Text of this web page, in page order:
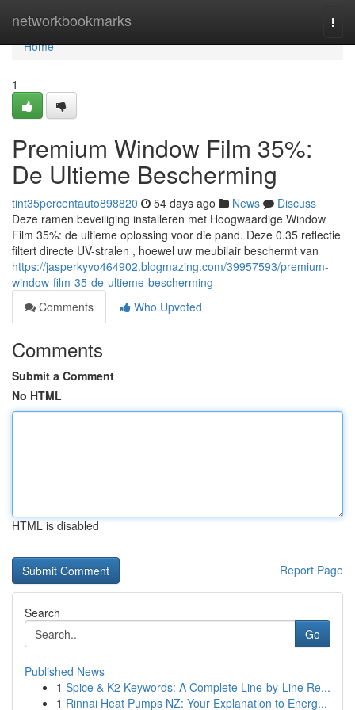
networkbookmarks
Home
Home
1
Premium Window Film 35%:
De Ultieme Bescherming
tint35percentauto898820 54 days ago News
Discuss
Deze ramen beveiliging installeren met Hoogwaardige Window
Film 35%: de ultieme oplossing voor die pand. Deze 0.35 reflectie
filtert directe UV-stralen , hoewel uw meubilair beschermt van
https://jasperkyvo464902.blogmazing.com/39957593/premium-
window-film-35-de-ultieme-bescherming
Comments
Who Upvoted
Comments
Submit a Comment
No HTML
HTML is disabled
Report Page
Search
Go
Published News
1 Spice & K2 Keywords: A Complete Line-by-Line Re...
1 Rinnai Heat Pumps NZ: Your Explanation to Energ...